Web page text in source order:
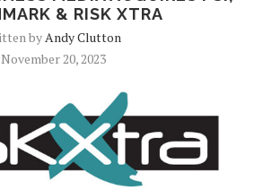
& RISK XTRA
byAndy Clutton
November 20, 2023